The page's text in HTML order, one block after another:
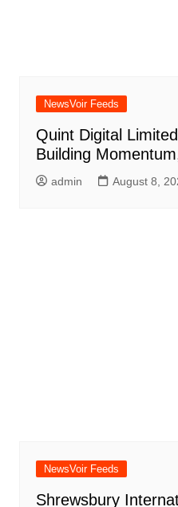
NewsVoir Feeds
Quint Digital
Building
admin August 8,
NewsVoir Feeds
Shrewsbury